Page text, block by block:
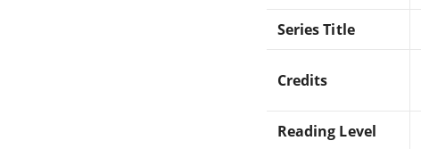
Series Title
Credits
Reading Level